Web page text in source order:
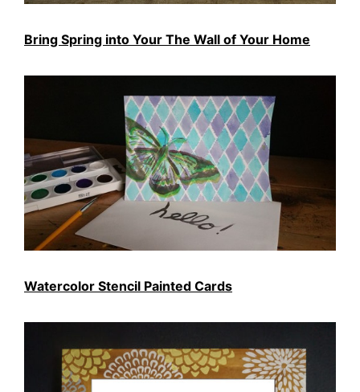
Bring Spring into Your The Wall of Your Home
Watercolor Stencil Painted Cards